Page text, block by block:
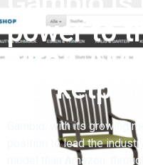
power to
with GAMB
Gambio, with its growing
position to lead the
model than Amazon,